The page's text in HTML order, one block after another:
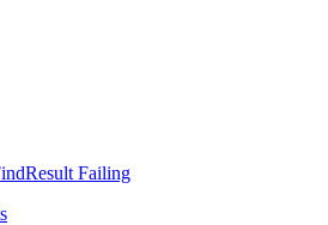
Failing